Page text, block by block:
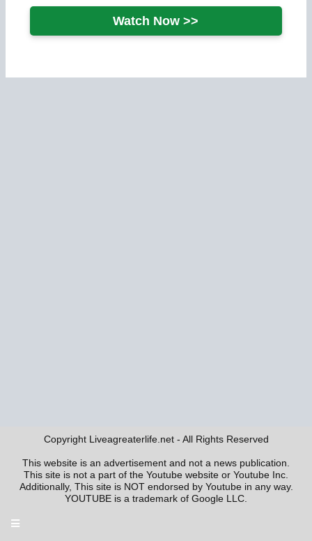
Watch Now >>
Copyright Liveagreaterlife.net - All Rights Reserved
This website is an advertisement and not a news publication.
This site is not a part of the Youtube website or Youtube Inc.
Additionally, This site is NOT endorsed by Youtube in any way.
YOUTUBE is a trademark of Google LLC.